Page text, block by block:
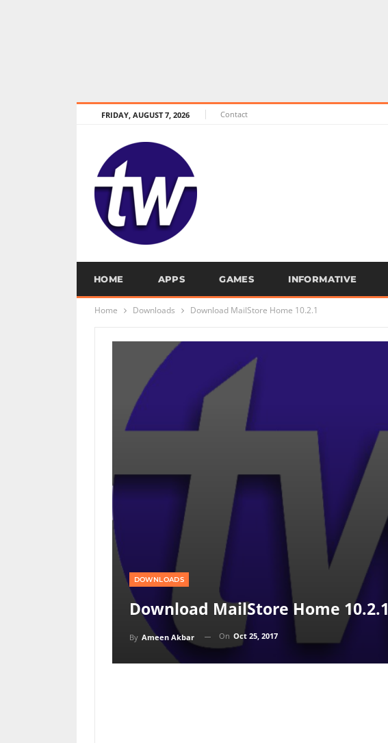
FRIDAY, AUGUST 7, 2026 Contact
HOME APPS GAMES INFORMATIVE
Home Downloads Download MailStore Home 10.2.1
DOWNLOADS
Download MailStore Home 10.2.1
By Ameen Akbar On Oct 25, 2017